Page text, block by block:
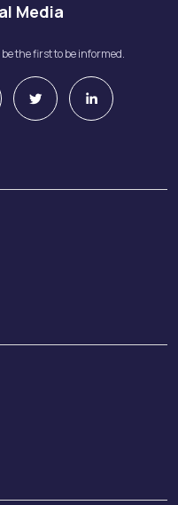
Media
the first to be informed.